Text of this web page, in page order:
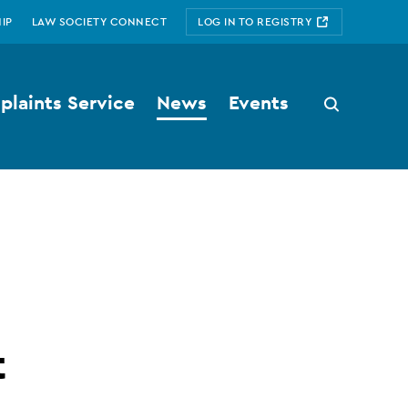
LAW SOCIETY CONNECT LOG IN TO REGISTRY
Search
button
Service News Events